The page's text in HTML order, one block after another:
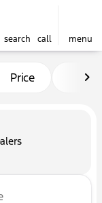
search call menu
Price
OKC Ford